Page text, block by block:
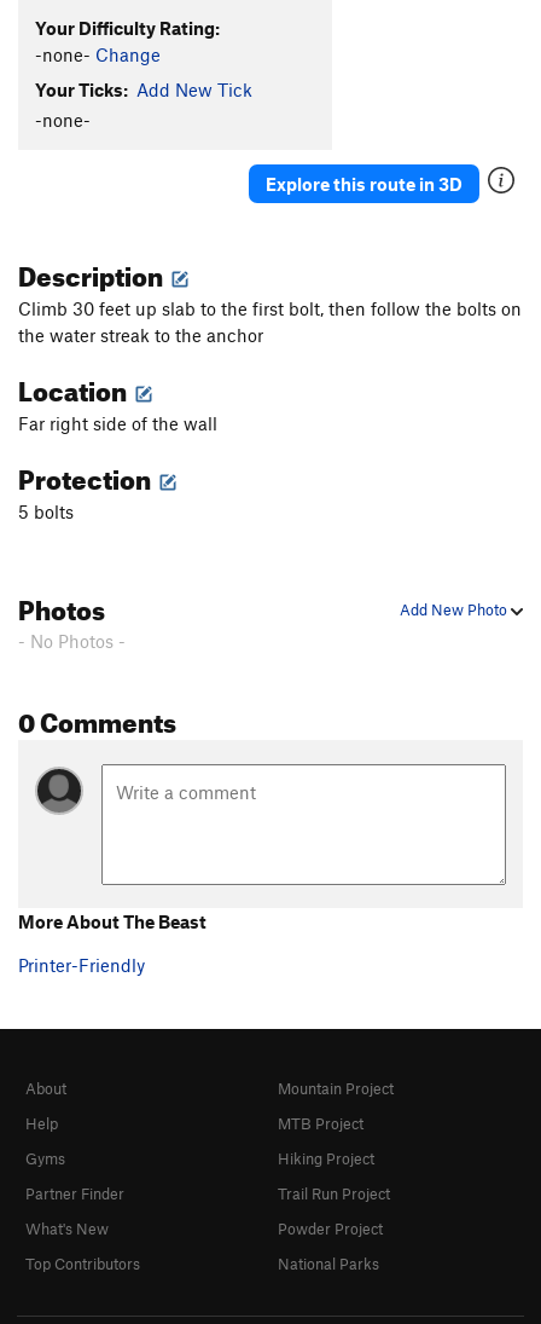
Your Difficulty Rating:
-none- Change
Your Ticks: Add New Tick
-none-
Explore this route in 3D
Description
Climb 30 feet up slab to the first bolt, then follow the bolts on
the water streak to the anchor
Location
Far right side of the wall
Protection
5 bolts
Add New Photo
Photos
- No Photos -
0 Comments
More About The Beast
Printer-Friendly
About
Help
Gyms
Partner Finder
What's New
Top Contributors
Mountain Project
MTB Project
Hiking Project
Trail Run Project
Powder Project
National Parks